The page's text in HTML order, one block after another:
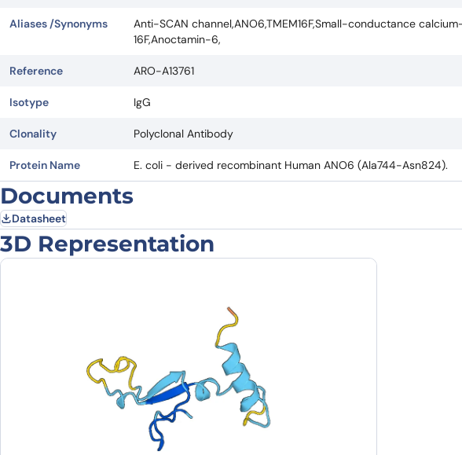
Aliases /Synonyms
Anti-SCAN channel,ANO6,TMEM16F,Small-conductance
16F,Anoctamin-6,
Reference ARO-A13761
Isotype IgG
Clonality Polyclonal Antibody
Protein Name E. coli - derived recombinant Human ANO6 (Ala744-Asn824).
Documents
Datasheet
3D Representation